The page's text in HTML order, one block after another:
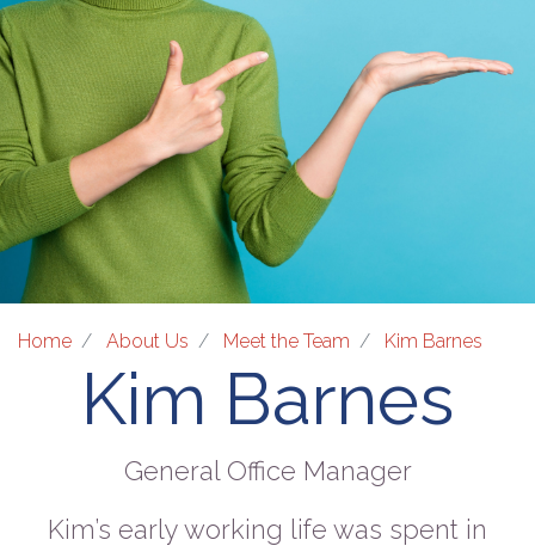
Home About Us Meet the Team Kim Barnes
Kim Barnes
General Office Manager
Kim’s early working life was spent in